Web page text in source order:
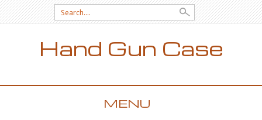
Search for:
Hand Gun Case
MENU